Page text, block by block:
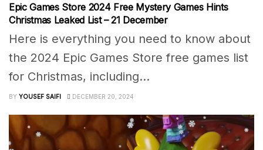
Epic Games Store 2024 Free Mystery Games Hints
Christmas Leaked List – 21 December
Here is everything you need to know about
the 2024 Epic Games Store free games list
for Christmas, including...
BY YOUSEF SAIFI DECEMBER 20, 2024